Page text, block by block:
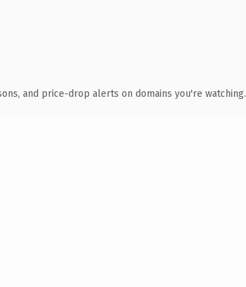
and price-drop alerts on domains you're watching.